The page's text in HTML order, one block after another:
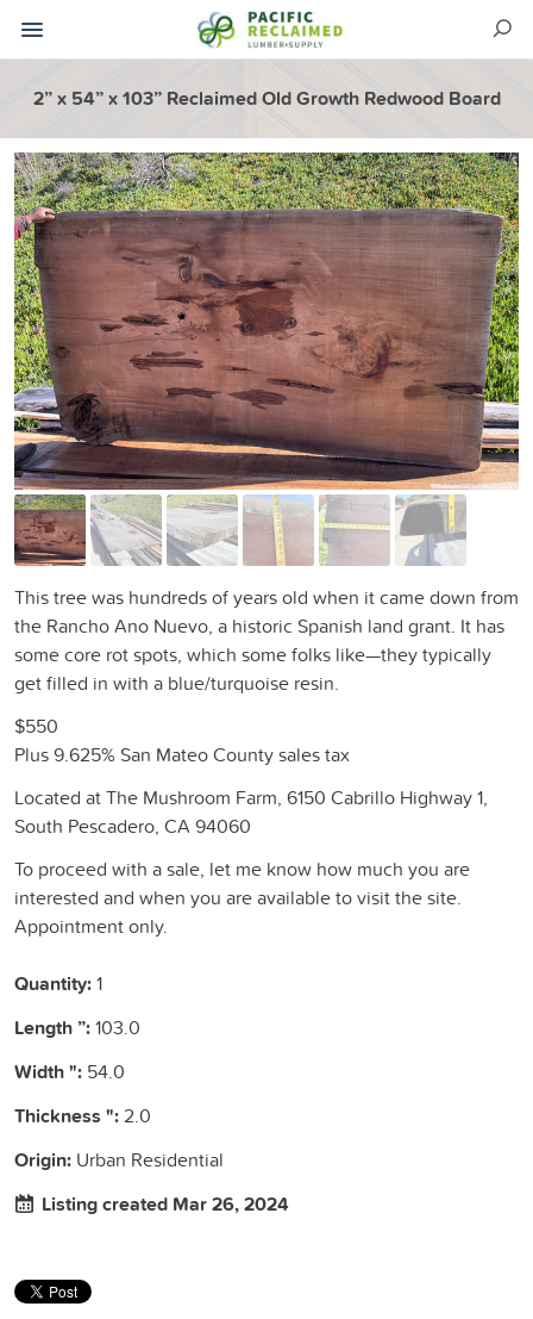
2” x 54” x 103” Reclaimed Old Growth Redwood Board
This tree was hundreds of years old when it came down from
the Rancho Ano Nuevo, a historic Spanish land grant. It has
some core rot spots, which some folks like—they typically
get filled in with a blue/turquoise resin.
$550
Plus 9.625% San Mateo County sales tax
Located at The Mushroom Farm, 6150 Cabrillo Highway 1,
South Pescadero, CA 94060
To proceed with a sale, let me know how much you are
interested and when you are available to visit the site.
Appointment only.
Quantity:1
Length ”:103.0
Width ": 54.0
Thickness ":2.0
Origin: Urban Residential
Listing created Mar 26, 2024